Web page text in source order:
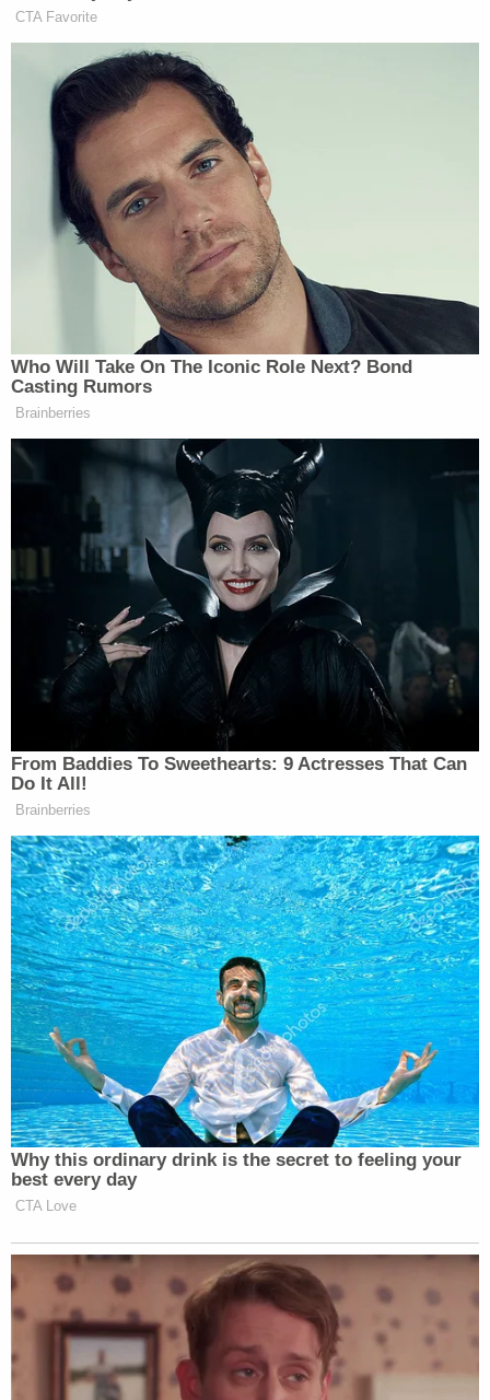
Sign up for the Law&Crime Daily Newsletter for more
breaking news and updates
Holmes, 39, is expected to report to Federal Prison
Camp Bryan in Texas, another law security facility
whose rules include 6 a.m. wake-up calls and sub-
minimum wage labor, according to Insider. The Wall
Street Journal
reportedthat inmates there are
already anticipating her arrival, with one telling the
paper: "Some people are like, 'I want to be her
friend.'"